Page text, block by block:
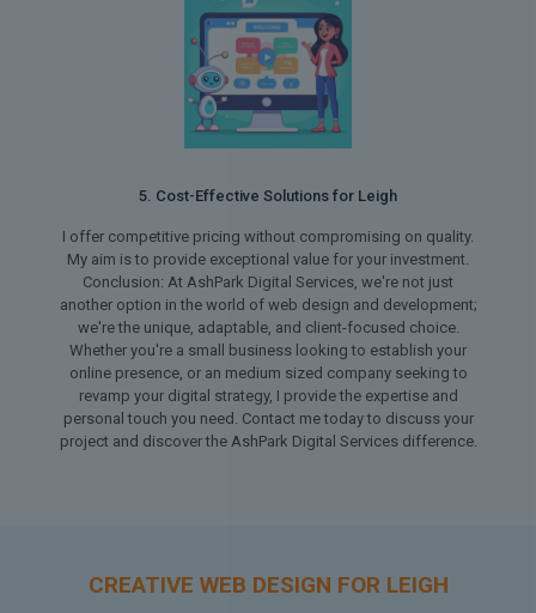
5. Cost-Effective Solutions for Leigh
I offer competitive pricing without compromising on quality.
My aim is to provide exceptional value for your investment.
Conclusion: At AshPark Digital Services, we're not just
another option in the world of web design and development;
we're the unique, adaptable, and client-focused choice.
Whether you're a small business looking to establish your
online presence, or an medium sized company seeking to
revamp your digital strategy, I provide the expertise and
personal touch you need. Contact me today to discuss your
project and discover the AshPark Digital Services difference.
CREATIVE WEB DESIGN FOR LEIGH